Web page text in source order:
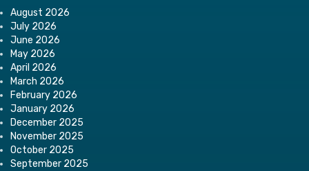
August 2026
July 2026
June 2026
May 2026
April 2026
March 2026
February 2026
January 2026
December 2025
November 2025
October 2025
September 2025